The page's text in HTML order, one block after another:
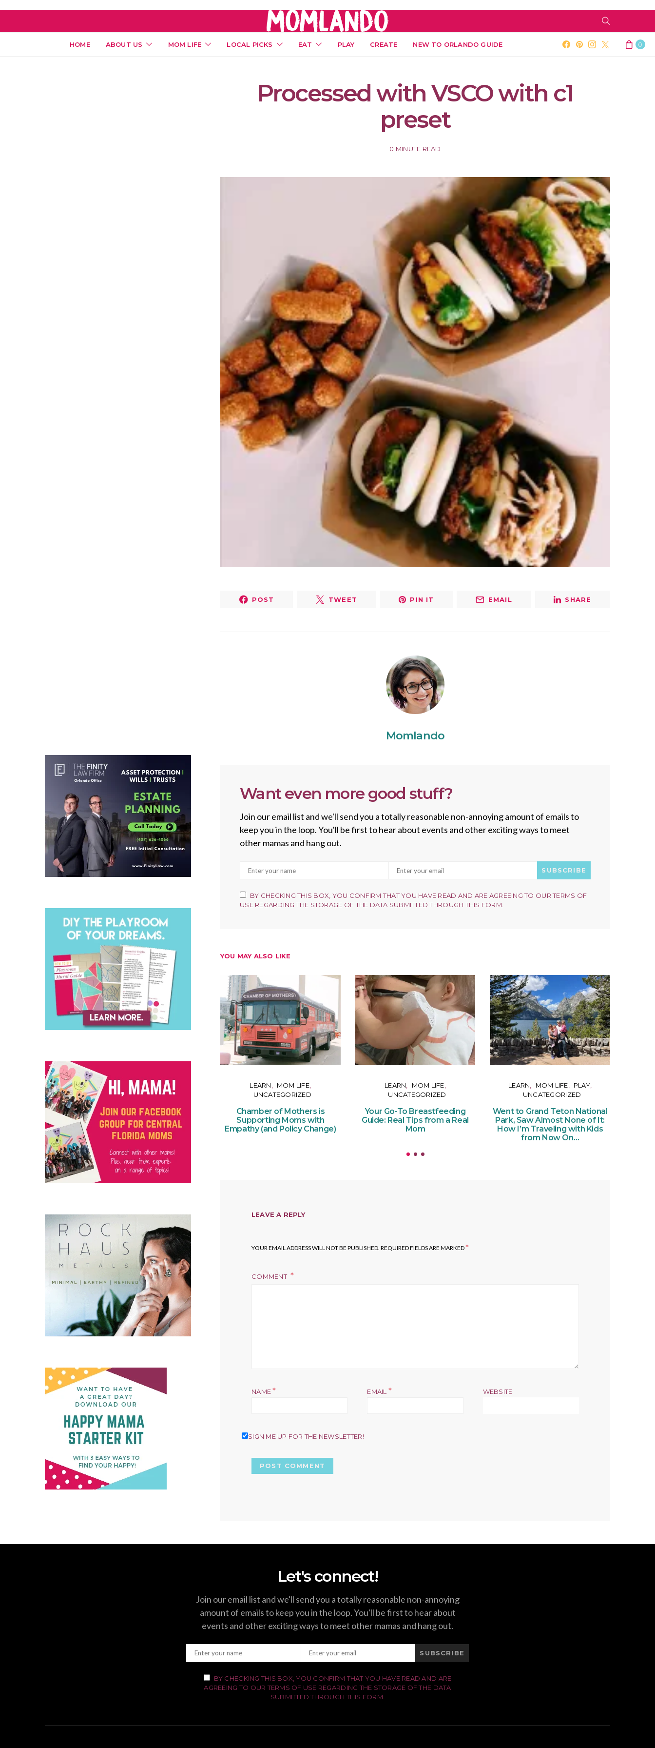
HOME ABOUT US MOM LIFE LOCAL PICKS EAT PLAY CREATE NEW TO ORLANDO GUIDE 0
Processed with VSCO with c1
preset
0 MINUTE READ
POST TWEET PIN IT EMAIL SHARE
Momlando
Want even more good stuff?
Join our email list and we'll send you a totally reasonable non-annoying amount of emails to
keep you in the loop. You'll be first to hear about events and other exciting ways to meet
other mamas and hang out.
SUBSCRIBE
BY CHECKING THIS BOX, YOU CONFIRM THAT YOU HAVE READ AND ARE AGREEING TO OUR TERMS OF
USE REGARDING THE STORAGE OF THE DATA SUBMITTED THROUGH THIS FORM.
YOU MAY ALSO LIKE
LEARN
MOM LIFE
UNCATEGORIZED
Chamber of Mothers is
Supporting Moms with
Empathy (and Policy Change)
LEARN
MOM LIFE
UNCATEGORIZED
Your Go-To Breastfeeding
Guide: Real Tips from a Real
Mom
LEARN MOM LIFE
PLAY
UNCATEGORIZED
Went to Grand Teton National
Park, Saw Almost None of It:
How I’m Traveling with Kids
from Now On…
LEAVE A REPLY
YOUR EMAIL ADDRESS WILL NOT BE PUBLISHED. REQUIRED FIELDS ARE MARKED*
COMMENT
NAME* EMAIL * WEBSITE
SIGN ME UP FOR THE NEWSLETTER!
Let's connect!
Join our email list and we'll send you a totally reasonable non-annoying
amount of emails to keep you in the loop. You'll be first to hear about
events and other exciting ways to meet other mamas and hang out.
SUBSCRIBE
BY CHECKING THIS BOX, YOU CONFIRM THAT YOU HAVE READ AND ARE
AGREEING TO OUR TERMS OF USE REGARDING THE STORAGE OF THE DATA
SUBMITTED THROUGH THIS FORM.